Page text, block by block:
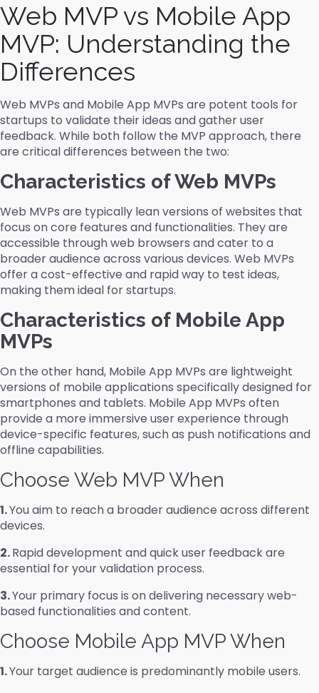
Web MVP vs Mobile App
MVP: Understanding the
Differences
Web MVPs and Mobile App MVPs are potent tools for
startups to validate their ideas and gather user
feedback. While both follow the MVP approach, there
are critical differences between the two:
Characteristics of Web MVPs
Web MVPs are typically lean versions of websites that
focus on core features and functionalities. They are
accessible through web browsers and cater to a
broader audience across various devices. Web MVPs
offer a cost-effective and rapid way to test ideas,
making them ideal for startups.
Characteristics of Mobile App
MVPs
On the other hand, Mobile App MVPs are lightweight
versions of mobile applications specifically designed for
smartphones and tablets. Mobile App MVPs often
provide a more immersive user experience through
device-specific features, such as push notifications and
offline capabilities.
Choose Web MVP When
1.You aim to reach a broader audience across different
devices.
2.Rapid development and quick user feedback are
essential for your validation process.
3.Your primary focus is on delivering necessary web-
based functionalities and content.
Choose Mobile App MVP When
1.Your target audience is predominantly mobile users.